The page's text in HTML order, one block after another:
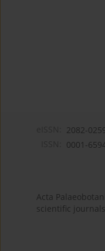
2082-
0001-
Acta
scientific